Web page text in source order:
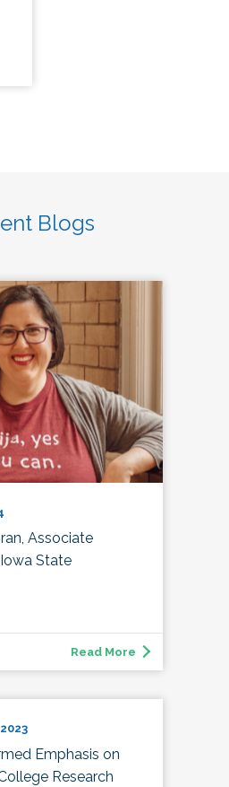
Blogs
Associate
State
Read More
Emphasis on
Research